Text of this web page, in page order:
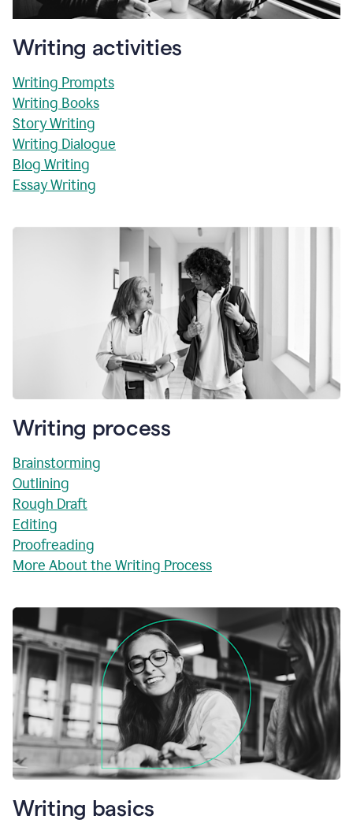
Writing activities
Writing Prompts
Writing Books
Story Writing
Writing Dialogue
Blog Writing
Essay Writing
Writing process
Brainstorming
Outlining
Rough Draft
Editing
Proofreading
More About the Writing Process
Writing basics